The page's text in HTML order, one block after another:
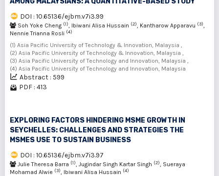
DOI : 10.65136/ejbm.v7i3.99
Soh Yoke Cheng (1), Ibiwani Alisa Hussain (2), Kantharow Apparavu (3),
Nennie Trianna Rosli (4)
(1) Asia Pacific University of Technology & Innovation, Malaysia ,
(2) Asia Pacific University of Technology & Innovation, Malaysia ,
(3) Asia Pacific University of Technology and Innovation, Malaysia ,
(4) Asia Pacific University of Technology and Innovation, Malaysia
Abstract : 599
PDF : 413
EXPLORING FACTORS HINDERING MSME GROWTH IN
SEYCHELLES: CHALLENGES AND STRATEGIES THE
MSMES USE TO SUSTAIN BUSINESS
DOI : 10.65136/ejbm.v7i3.97
Julie Theresa Barra (1), Jugindar Singh Kartar Singh (2), Sueraya
Mohamad Alwie (3), Ibiwani Alisa Hussain (4)